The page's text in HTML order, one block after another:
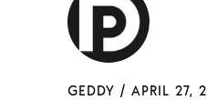
GEDDY / APRIL 27,